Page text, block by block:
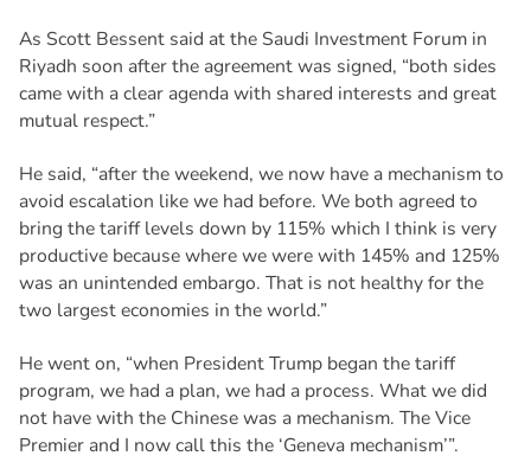
As Scott Bessent said at the Saudi Investment Forum in
Riyadh soon after the agreement was signed, “both sides
came with a clear agenda with shared interests and great
mutual respect.”
He said, “after the weekend, we now have a mechanism to
avoid escalation like we had before. We both agreed to
bring the tariff levels down by 115% which I think is very
productive because where we were with 145% and 125%
was an unintended embargo. That is not healthy for the
two largest economies in the world.”
He went on, “when President Trump began the tariff
program, we had a plan, we had a process. What we did
not have with the Chinese was a mechanism. The Vice
Premier and I now call this the ‘Geneva mechanism’”.